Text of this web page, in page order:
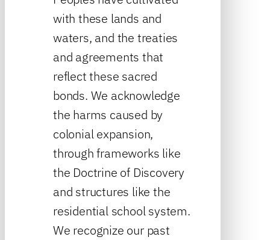
with these lands and
waters, and the treaties
and agreements that
reflect these sacred
bonds. We acknowledge
the harms caused by
colonial expansion,
through frameworks like
the Doctrine of Discovery
and structures like the
residential school system.
We recognize our past